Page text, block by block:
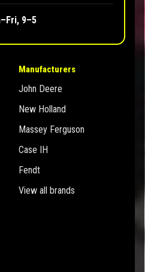
9–5
Manufacturers
John Deere
New Holland
Massey Ferguson
Case IH
Fendt
View all brands